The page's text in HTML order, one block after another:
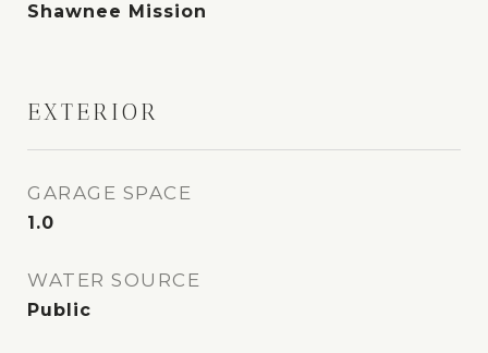
Shawnee Mission
EXTERIOR
GARAGE SPACE
1.0
WATER SOURCE
Public